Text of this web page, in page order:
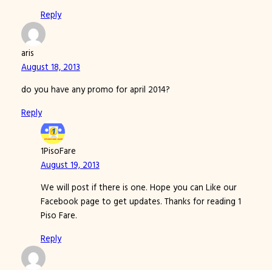
Reply
aris
August 18, 2013
do you have any promo for april 2014?
Reply
1PisoFare
August 19, 2013
We will post if there is one. Hope you can Like our
Facebook page to get updates. Thanks for reading 1
Piso Fare.
Reply